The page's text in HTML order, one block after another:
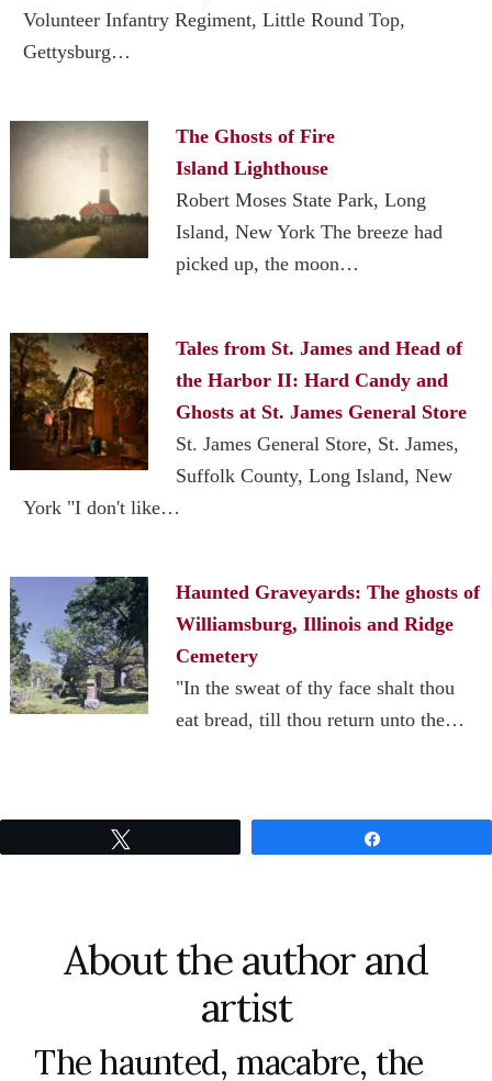
Volunteer Infantry Regiment, Little Round Top,
Gettysburg…
The Ghosts of Fire
Island Lighthouse
Robert Moses State Park, Long
Island, New York The breeze had
picked up, the moon…
Tales from St. James and Head of
the Harbor II: Hard Candy and
Ghosts at St. James General Store
St. James General Store, St. James,
Suffolk County, Long Island, New
York "I don't like…
Haunted Graveyards: The ghosts of
Williamsburg, Illinois and Ridge
Cemetery
"In the sweat of thy face shalt thou
eat bread, till thou return unto the…
About the author and
artist
The haunted, macabre, the